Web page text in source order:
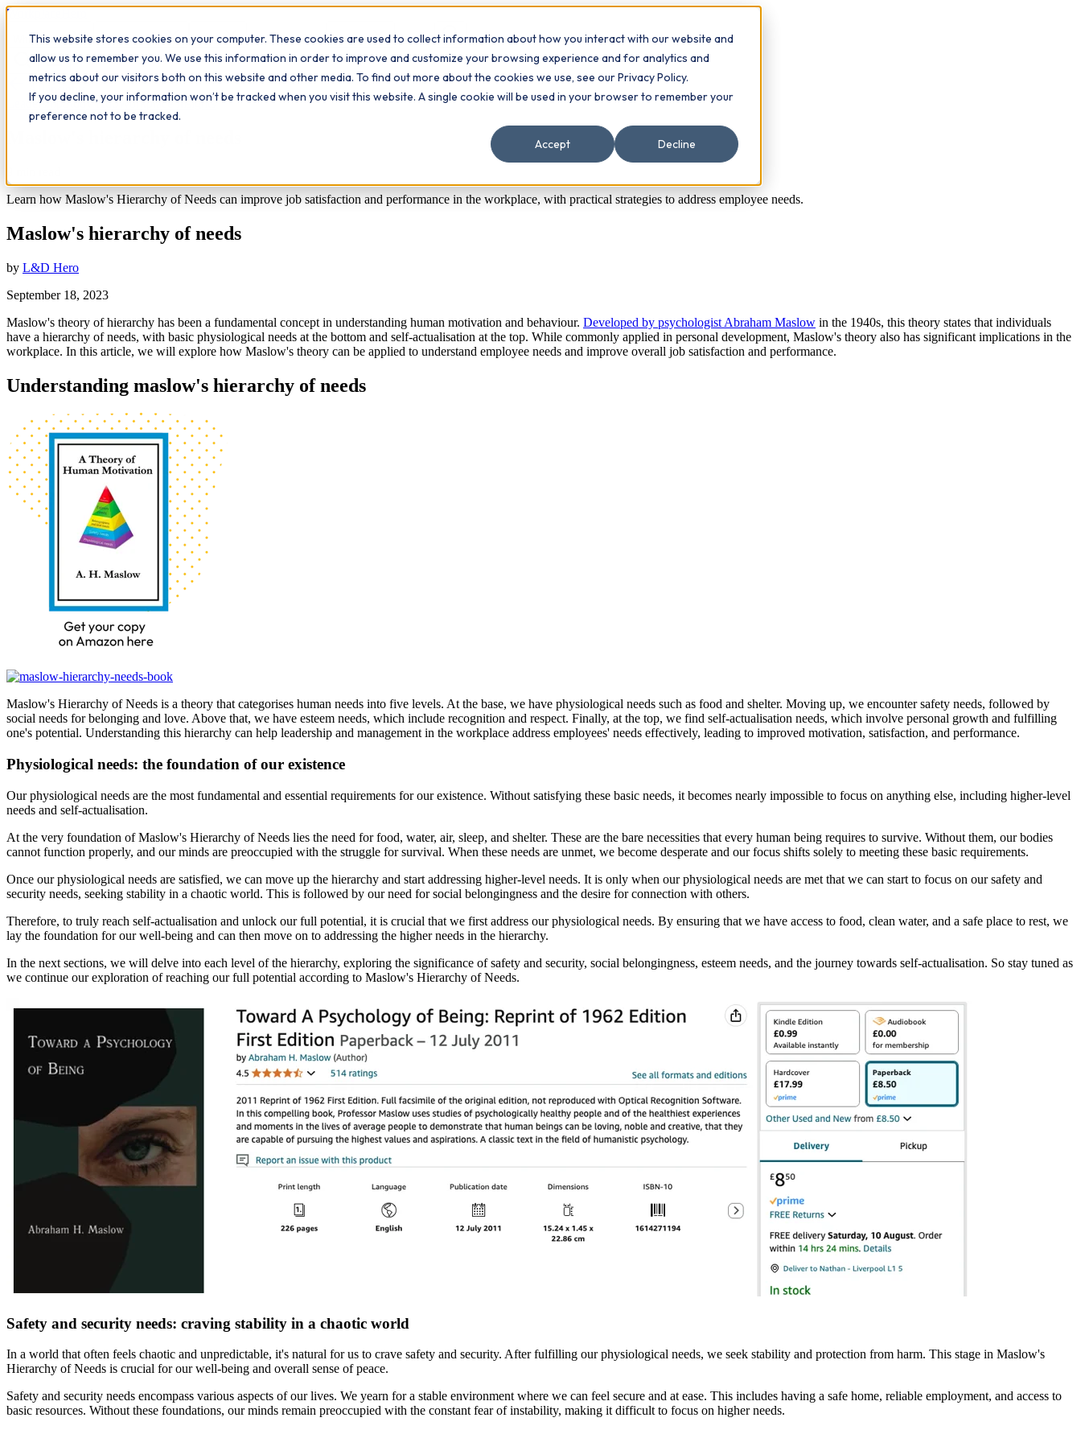
This website stores cookies on your computer. These cookies are used to collect information about how you interact with our website and
allow us to remember you. We use this information in order to improve and customize your browsing experience and for analytics and
metrics about our visitors both on this website and other media. To find out more about the cookies we use, see our Privacy Policy.
If you decline, your information won’t be tracked when you visit this website. A single cookie will be used in your browser to remember your
preference not to be tracked.
Accept
Decline
Workplace
What we do Qualifications Learn The Study Hub Insights Contact
LeadershipStudy HubWorkplace Insights
Learn how Maslow's Hierarchy of Needs can improve job satisfaction and performance in the workplace, with practical strategies to address employee needs.
Maslow's hierarchy of needs
by L&D Hero
September 18, 2023
Maslow's theory of hierarchy has been a fundamental concept in understanding human motivation and behaviour. Developed by psychologist Abraham Maslow in the 1940s, this theory states that individuals
have a hierarchy of needs, with basic physiological needs at the bottom and self-actualisation at the top. While commonly applied in personal development, Maslow's theory also has significant implications in the
workplace. In this article, we will explore how Maslow's theory can be applied to understand employee needs and improve overall job satisfaction and performance.
Understanding maslow's hierarchy of needs
Maslow's Hierarchy of Needs is a theory that categorises human needs into five levels. At the base, we have physiological needs such as food and shelter. Moving up, we encounter safety needs, followed by
social needs for belonging and love. Above that, we have esteem needs, which include recognition and respect. Finally, at the top, we find self-actualisation needs, which involve personal growth and fulfilling
one's potential. Understanding this hierarchy can help leadership and management in the workplace address employees' needs effectively, leading to improved motivation, satisfaction, and performance.
Physiological needs: the foundation of our existence
Our physiological needs are the most fundamental and essential requirements for our existence. Without satisfying these basic needs, it becomes nearly impossible to focus on anything else, including higher-level
needs and self-actualisation.
At the very foundation of Maslow's Hierarchy of Needs lies the need for food, water, air, sleep, and shelter. These are the bare necessities that every human being requires to survive. Without them, our bodies
cannot function properly, and our minds are preoccupied with the struggle for survival. When these needs are unmet, we become desperate and our focus shifts solely to meeting these basic requirements.
Once our physiological needs are satisfied, we can move up the hierarchy and start addressing higher-level needs. It is only when our physiological needs are met that we can start to focus on our safety and
security needs, seeking stability in a chaotic world. This is followed by our need for social belongingness and the desire for connection with others.
Therefore, to truly reach self-actualisation and unlock our full potential, it is crucial that we first address our physiological needs. By ensuring that we have access to food, clean water, and a safe place to rest, we
lay the foundation for our well-being and can then move on to addressing the higher needs in the hierarchy.
In the next sections, we will delve into each level of the hierarchy, exploring the significance of safety and security, social belongingness, esteem needs, and the journey towards self-actualisation. So stay tuned as
we continue our exploration of reaching our full potential according to Maslow's Hierarchy of Needs.
Safety and security needs: craving stability in a chaotic world
In a world that often feels chaotic and unpredictable, it's natural for us to crave safety and security. After fulfilling our physiological needs, we seek stability and protection from harm. This stage in Maslow's
Hierarchy of Needs is crucial for our well-being and overall sense of peace.
Safety and security needs encompass various aspects of our lives. We yearn for a stable environment where we can feel secure and at ease. This includes having a safe home, reliable employment, and access to
basic resources. Without these foundations, our minds remain preoccupied with the constant fear of instability, making it difficult to focus on higher needs.